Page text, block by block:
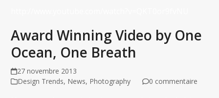
Award Winning Video by One
Ocean, One Breath
27 novembre 2013
Design Trends, News, Photography 0 commentaire